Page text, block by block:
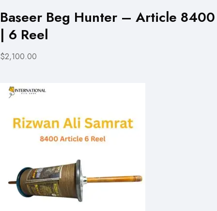
Baseer Beg Hunter – Article 8400
| 6 Reel
$2,100.00